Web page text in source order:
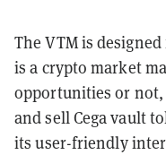
The VTM is
is a crypto market
opportunities or not,
and sell Cega vault
its user-friendly